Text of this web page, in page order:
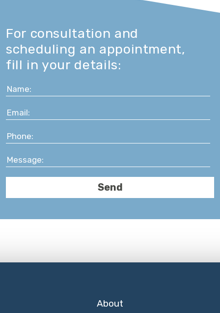
For consultation and
scheduling an appointment,
fill in your details:
About